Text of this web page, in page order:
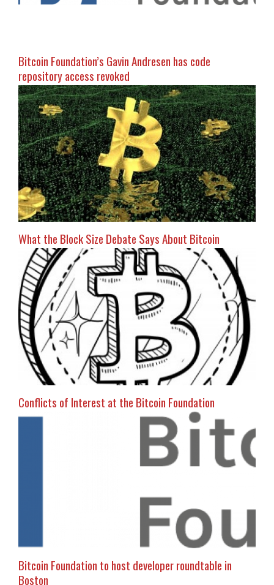
Bitcoin Foundation’s Gavin Andresen has code
repository access revoked
What the Block Size Debate Says About Bitcoin
Conflicts of Interest at the Bitcoin Foundation
Bitcoin Foundation to host developer roundtable in
Boston